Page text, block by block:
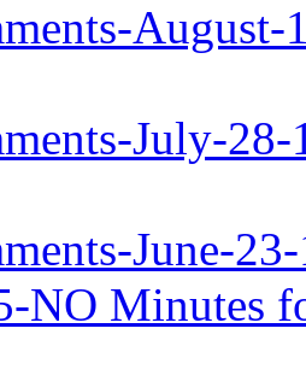
August-
July-28-
June-
NO Minutes